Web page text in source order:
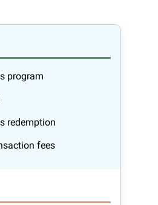
program
redemption
fees